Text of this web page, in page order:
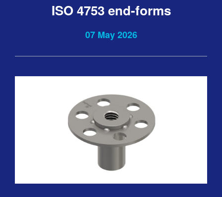
ISO 4753 end-forms
07 May 2026